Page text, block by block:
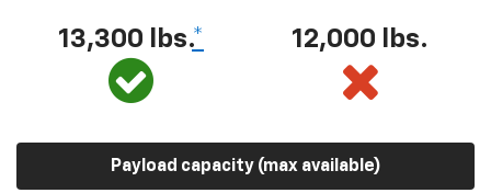
13,300 lbs.* 12,000 lbs.
Payload capacity (max available)